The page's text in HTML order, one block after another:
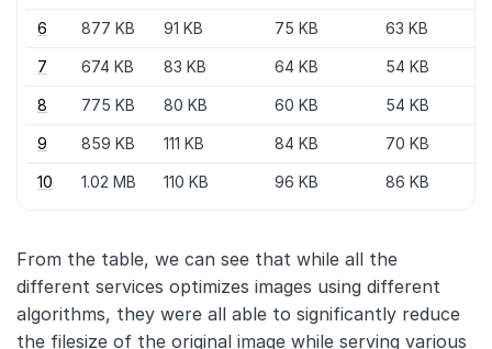
6 877 KB 91 KB 75 KB 63 KB
7 674 KB 83 KB 64 KB 54 KB
8 775 KB 80 KB 60 KB 54 KB
9 859 KB 111 KB 84 KB 70 KB
10 1.02 MB 110 KB 96 KB 86 KB
From the table, we can see that while all the
different services optimizes images using different
algorithms, they were all able to significantly reduce
the filesize of the original image while serving various